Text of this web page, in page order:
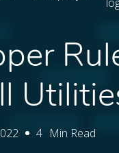
4 Min Read